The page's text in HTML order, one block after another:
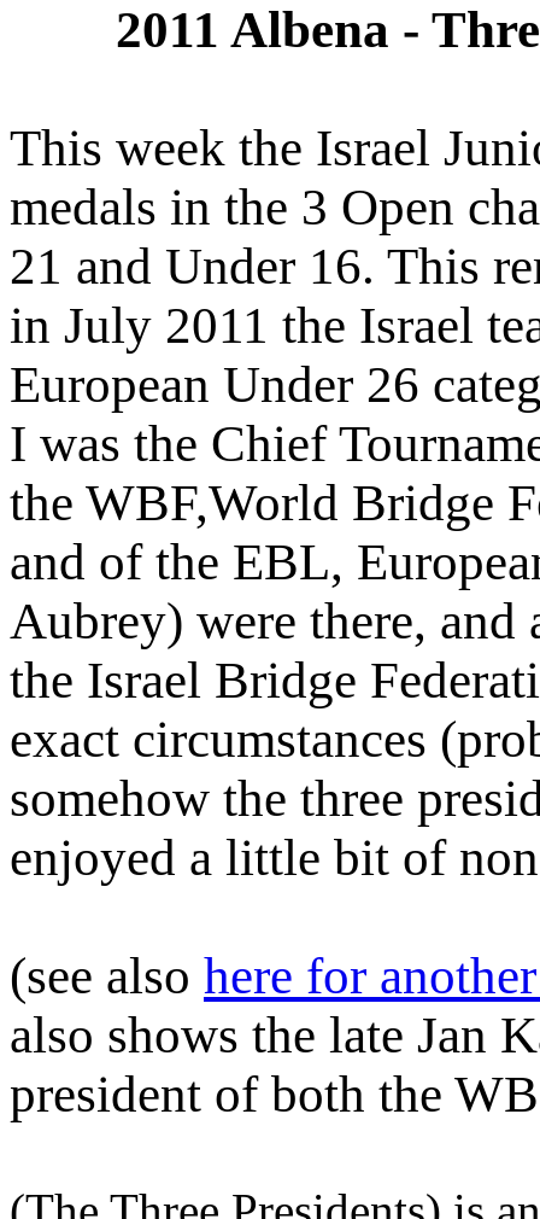
2011 Albena -
This week the Israel
medals in the 3 Open
21 and Under 16. This
in July 2011 the Israel
European Under 26
I was the Chief
the WBF,World Bridge
and of the EBL,
Aubrey) were there, and
the Israel Bridge
exact circumstances
somehow the three
enjoyed a little bit of
(see also here for
also shows the late Jan
president of both the